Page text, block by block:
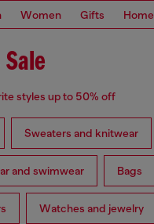
Women Gifts Home
styles up to 50% off
Sweaters and knitwear
and swimwear Bags
Watches and jewelry